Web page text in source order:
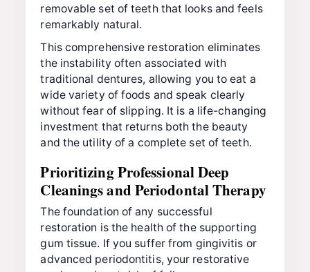
removable set of teeth that looks and feels
remarkably natural.
This comprehensive restoration eliminates
the instability often associated with
traditional dentures, allowing you to eat a
wide variety of foods and speak clearly
without fear of slipping. It is a life-changing
investment that returns both the beauty
and the utility of a complete set of teeth.
Prioritizing Professional Deep
Cleanings and Periodontal Therapy
The foundation of any successful
restoration is the health of the supporting
gum tissue. If you suffer from gingivitis or
advanced periodontitis, your restorative